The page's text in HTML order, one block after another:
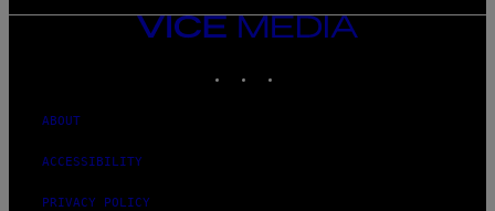
VICE
MEDIA
ABOUT
ACCESSIBILITY
PRIVACY POLICY